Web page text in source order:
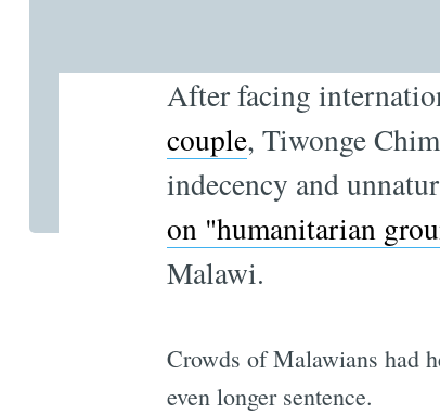
After facing
couple, Tiwonge
indecency and
on "humanitarian
Malawi.
Crowds of Malawians had
even longer sentence.